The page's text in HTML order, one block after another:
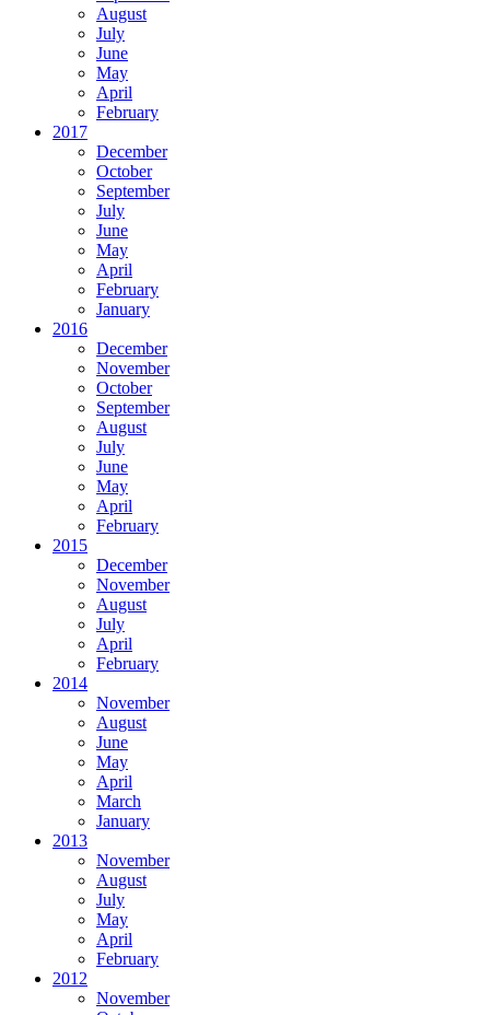
August
July
June
May
April
February
2017
December
October
September
July
June
May
April
February
January
2016
December
November
October
September
August
July
June
May
April
February
2015
December
November
August
July
April
February
2014
November
August
June
May
April
March
January
2013
November
August
July
May
April
February
2012
November